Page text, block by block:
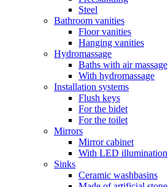
Steel
Bathroom vanities
Floor vanities
Hanging vanities
Hydromassage
Baths with air massage
With hydromassage
Installation systems
Flush keys
For the bidet
For the toilet
Mirrors
Mirror cabinet
With LED illumination
Sinks
Ceramic washbasins